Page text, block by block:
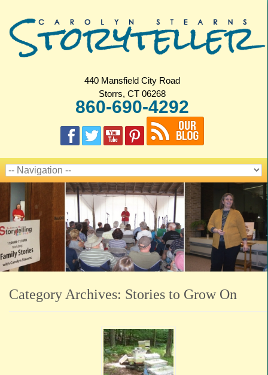
440 Mansfield City Road
Storrs, CT 06268
860-690-4292
Category Archives: Stories to Grow On